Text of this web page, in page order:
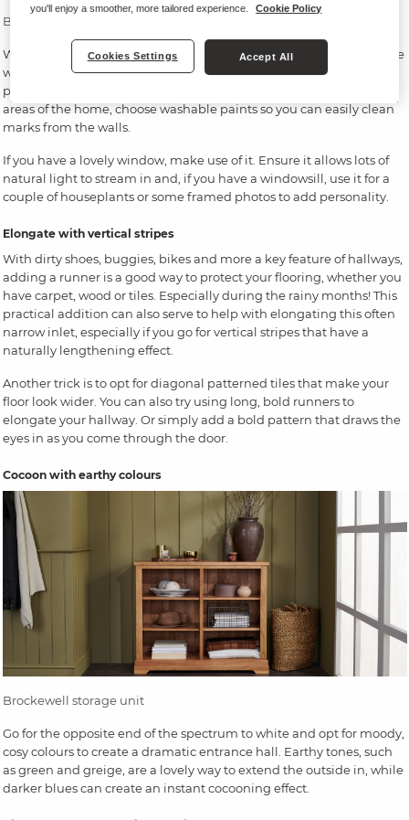
Brompton sideboard
We recommend starting your hallway design by thinking about the
wall colour. A neutral colour scheme will be best, with white
providing a beautifully light backdrop. As hallways are high-traffic
areas of the home, choose washable paints so you can easily clean
marks from the walls.
If you have a lovely window, make use of it. Ensure it allows lots of
natural light to stream in and, if you have a windowsill, use it for a
couple of houseplants or some framed photos to add personality.
Elongate with vertical stripes
With dirty shoes, buggies, bikes and more a key feature of hallways,
adding a runner is a good way to protect your flooring, whether you
have carpet, wood or tiles. Especially during the rainy months! This
practical addition can also serve to help with elongating this often
narrow inlet, especially if you go for vertical stripes that have a
naturally lengthening effect.
Another trick is to opt for diagonal patterned tiles that make your
floor look wider. You can also try using long, bold runners to
elongate your hallway. Or simply add a bold pattern that draws the
eyes in as you come through the door.
Cocoon with earthy colours
Brockewell storage unit
Go for the opposite end of the spectrum to white and opt for moody,
cosy colours to create a dramatic entrance hall. Earthy tones, such
as green and greige, are a lovely way to extend the outside in, while
darker blues can create an instant cocooning effect.
you'll enjoy a smoother, more tailored experience.
Cookie Policy
Cookies Settings Accept All